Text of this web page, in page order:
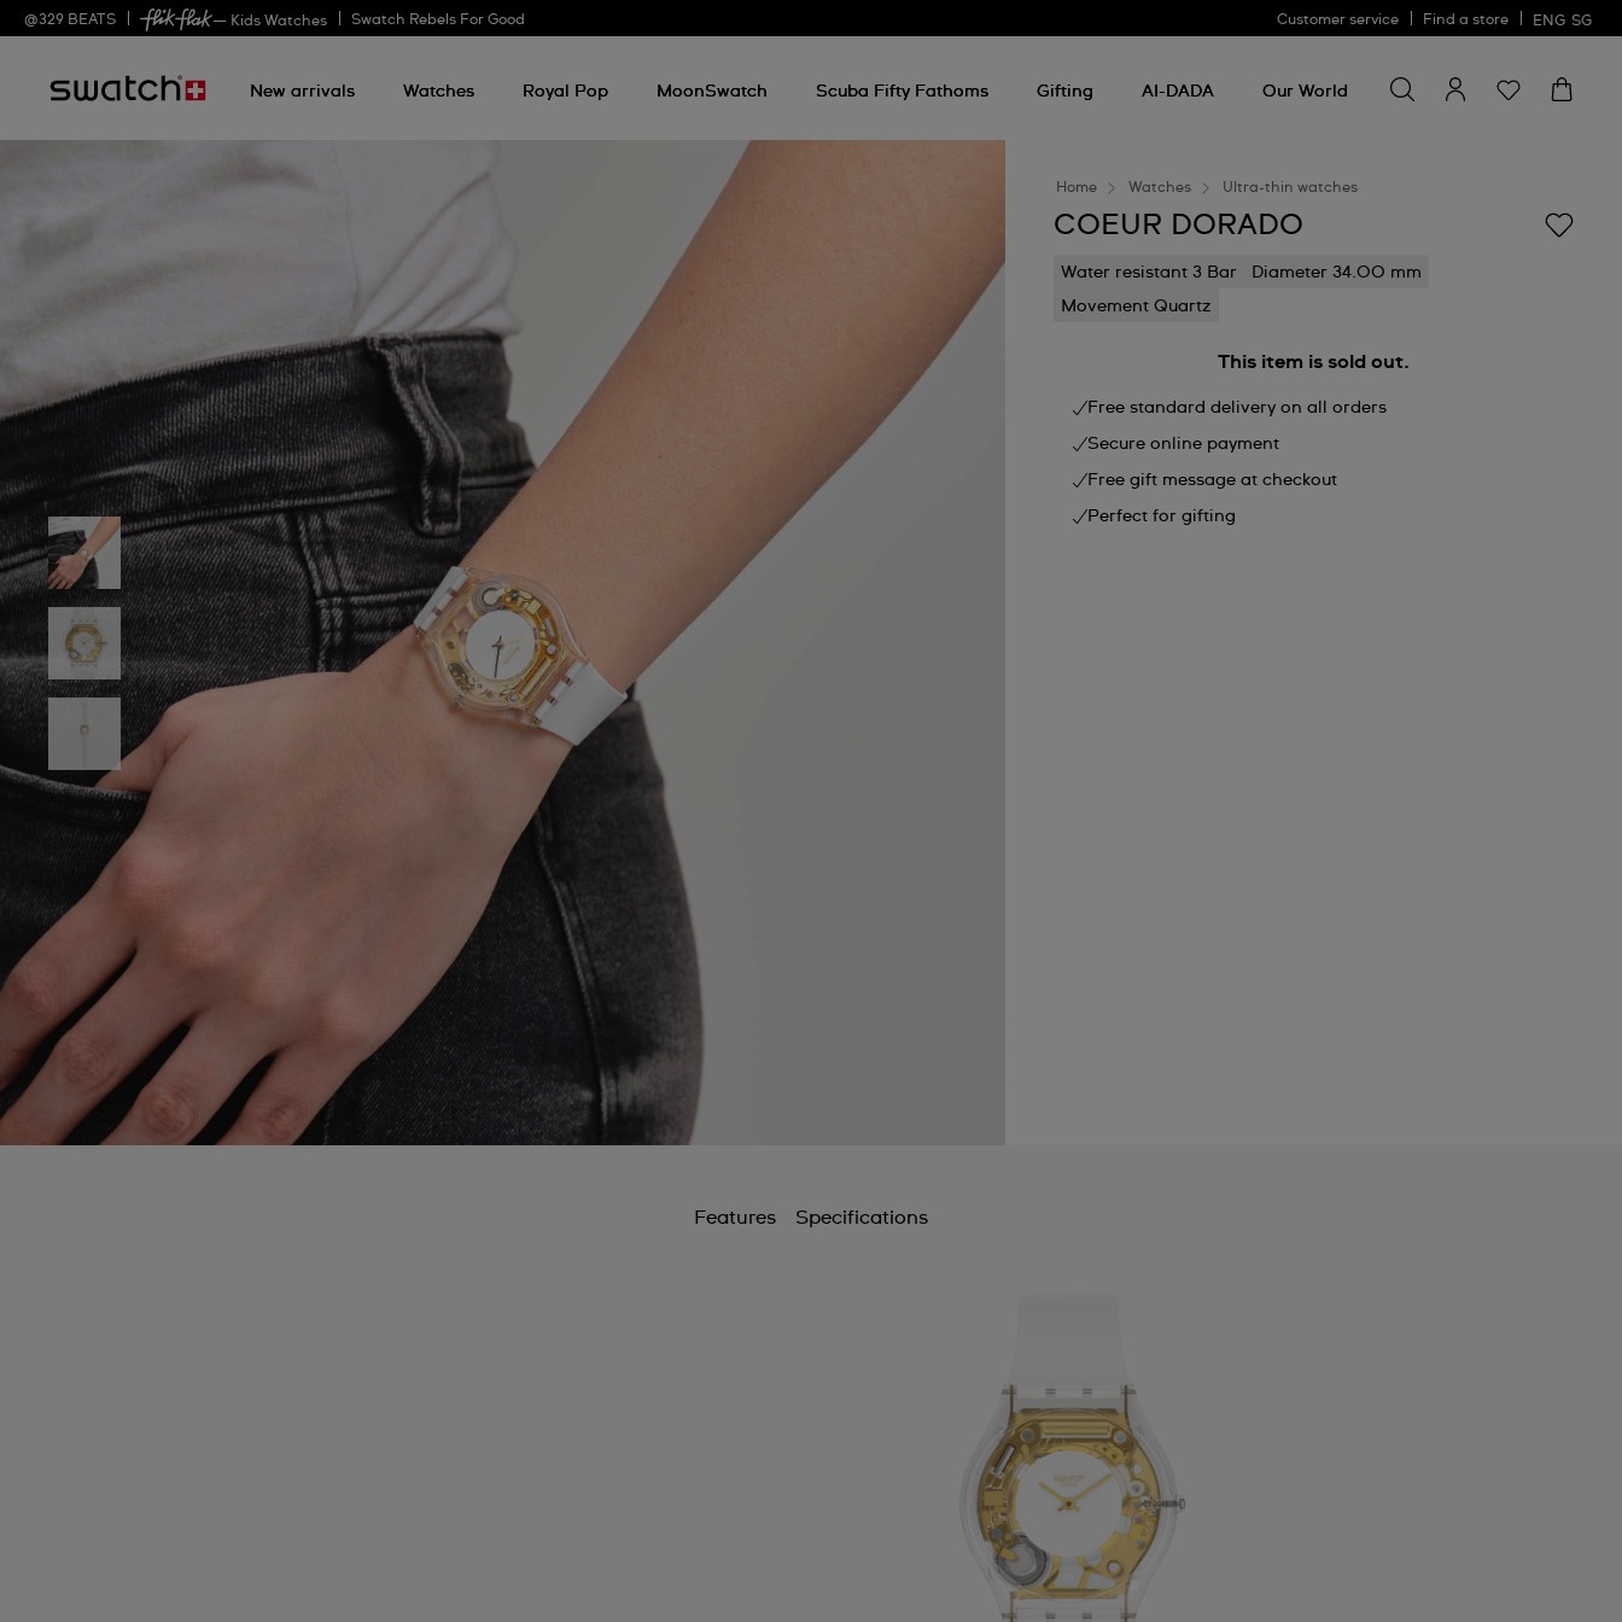
@329 BEATS — Kids Watches Swatch Rebels For Good Customer service Find a store ENG SG
New arrivals Watches Royal Pop MoonSwatch Scuba Fifty Fathoms Gifting AI-DADA Our World
for
something
Home Watches Ultra-thin watches
COEUR DORADO
Water resistant 3 Bar
Diameter 34.00 mm
Movement Quartz
This item is sold out.
Free standard delivery on all orders
Secure online payment
Free gift message at checkout
Perfect for gifting
Features Specifications